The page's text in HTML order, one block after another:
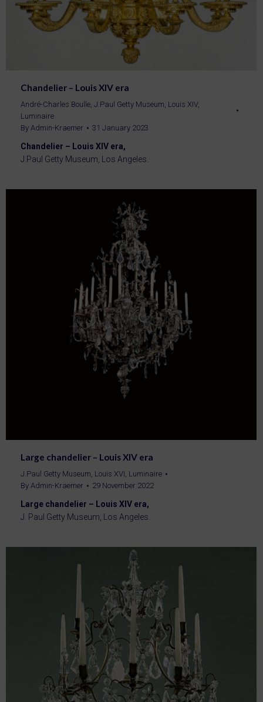
Chandelier – Louis XIV era
André-Charles Boulle, J.Paul Getty Museum, Louis XIV,
Luminaire
By Admin-Kraemer 31 January 2023
Chandelier – Louis XIV era,
J.Paul Getty Museum, Los Angeles.
Large chandelier – Louis XIV era
J.Paul Getty Museum, Louis XVI, Luminaire
By Admin-Kraemer 29 November 2022
Large chandelier – Louis XIV era,
J. Paul Getty Museum, Los Angeles.